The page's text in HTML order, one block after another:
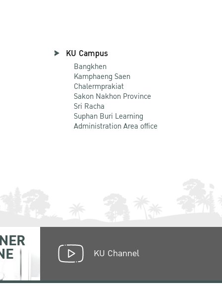
KU Campus
Bangkhen
Kamphaeng Saen
Chalermprakiat
Sakon Nakhon Province
Sri Racha
Suphan Buri Learning
Administration Area office
KU Channel